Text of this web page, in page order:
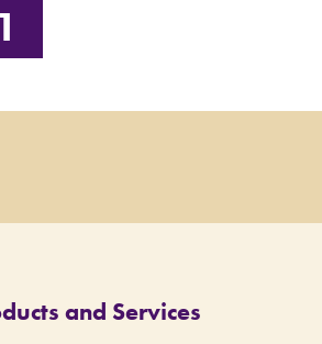
and Services